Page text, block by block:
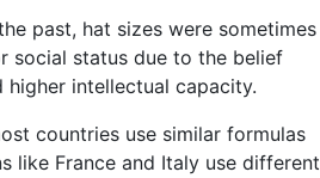
past, hat sizes were sometimes
social status due to the belief
intellectual capacity.
countries use similar formulas
like France and Italy use different